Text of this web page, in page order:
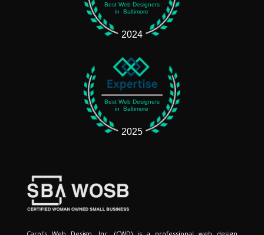
Best Web Designers
in Baltimore
2024
Best Web Designers
in Baltimore
2025